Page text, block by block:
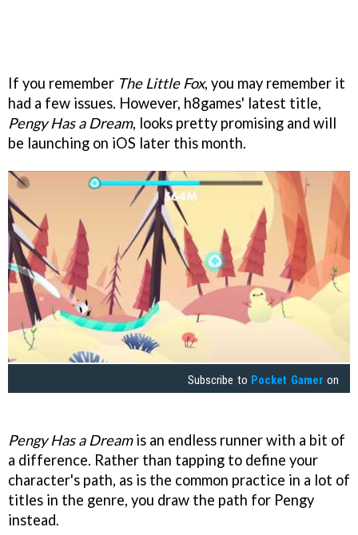
If you remember The Little Fox, you may remember it
had a few issues. However, h8games' latest title,
Pengy Has a Dream, looks pretty promising and will
be launching on iOS later this month.
Subscribe to Pocket Gamer on
Pengy Has a Dreamis an endless runner with a bit of
a difference. Rather than tapping to define your
character's path, as is the common practice in a lot of
titles in the genre, you draw the path for Pengy
instead.